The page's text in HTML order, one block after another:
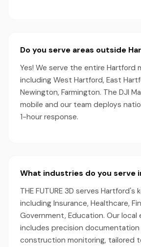
Do you serve areas outside
Yes! We serve the entire Hartford
including West Hartford, East
Newington, Farmington. The DJI
mobile and our team deploys
1-hour response.
What industries do you serve
THE FUTURE 3D serves Hartford's
including Insurance, Healthcare,
Government, Education. Our local
includes precision documentation
construction monitoring, tailored